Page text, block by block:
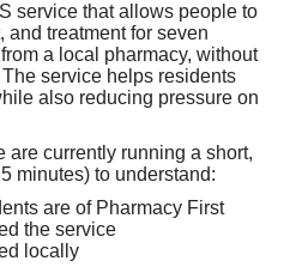
service that allows people to
and treatment for seven
a local pharmacy, without
service helps residents
also reducing pressure on
are currently running a short,
minutes) to understand:
are of Pharmacy First
the service
locally